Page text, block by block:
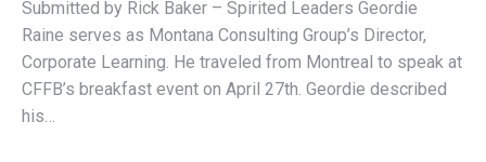
Submitted by Rick Baker – Spirited Leaders Geordie
Raine serves as Montana Consulting Group’s Director,
Corporate Learning. He traveled from Montreal to speak at
CFFB’s breakfast event on April 27th. Geordie described
his…